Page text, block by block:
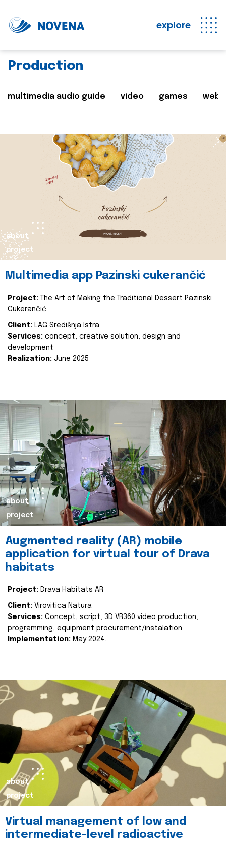
explore
Production
multimedia audio guide video games web
about
project
Multimedia app Pazinski cukerančić
Project:
The Art of Making the Traditional Dessert Pazinski
Cukerančić
Client: LAG Središnja Istra
Services: concept, creative solution, design and
development
Realization: June 2025
about
project
Augmented reality (AR) mobile
application for virtual tour of Drava
habitats
Project: Drava Habitats AR
Client: Virovitica Natura
Services: Concept, script, 3D VR360 video production,
programming, equipment procurement/instalation
Implementation: May 2024.
about
project
Virtual management of low and
intermediate-level radioactive